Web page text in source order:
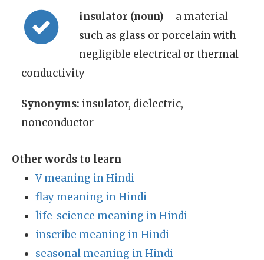
insulator (noun) = a material
such as glass or porcelain with
negligible electrical or thermal
conductivity
Synonyms: insulator, dielectric,
nonconductor
Other words to learn
V meaning in Hindi
flay meaning in Hindi
life_science meaning in Hindi
inscribe meaning in Hindi
seasonal meaning in Hindi